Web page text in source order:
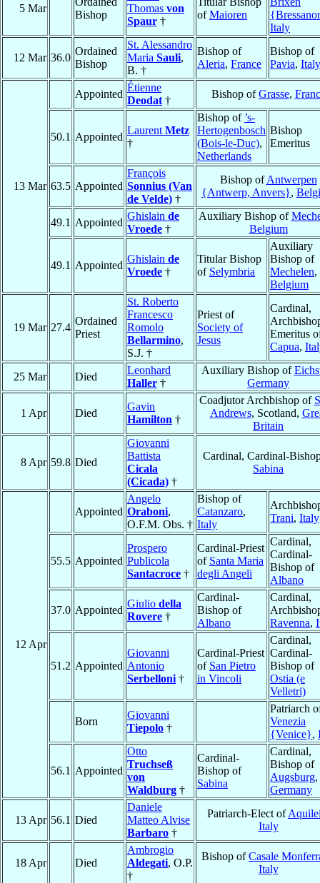
5 Mar
Bishop
Thomas von
Spaur †
ofMaioren
Italy
12 Mar 36.0
Ordained
Bishop
St. Alessandro
Maria Sauli,
B. †
Bishop of
Aleria, France
Bishop of
Pavia, Italy
13 Mar
Appointed
Étienne
Deodat †
Bishop ofGrasse,
50.1 Appointed
Laurent Metz
†
Bishop of ’s-
Hertogenbosch
(Bois-le-Duc),
Netherlands
Bishop
Emeritus
63.5 Appointed
François
Sonnius (Van
de Velde) †
Bishop ofAntwerpen
{Antwerp, Anvers},
49.1 Appointed
Ghislain de
Vroede †
Auxiliary Bishop of
Belgium
49.1 Appointed
Ghislain de
Vroede †
Titular Bishop
of Selymbria
Auxiliary
Bishop of
Mechelen,
Belgium
19 Mar 27.4
Ordained
Priest
St. Roberto
Francesco
Romolo
Bellarmino,
S.J. †
Priest of
Society of
Jesus
Cardinal,
Emeritus
Capua,
25 Mar Died
Leonhard
Haller †
Auxiliary Bishop of
Germany
1 Apr Died
Gavin
Hamilton †
Coadjutor Archbishop of
Andrews, Scotland,
Britain
8 Apr 59.8 Died
Giovanni
Battista
Cicala
(Cicada) †
Cardinal, Cardinal-
Sabina
12 Apr
Appointed
Angelo
Oraboni,
O.F.M. Obs. †
Bishop of
Catanzaro,
Italy
Trani, Italy
55.5 Appointed
Prospero
Publicola
Santacroce †
Cardinal-Priest
of Santa Maria
degli Angeli
Cardinal,
Cardinal-
Bishop of
Albano
37.0 Appointed
Giulio della
Rovere †
Cardinal-
Bishop of
Albano
Cardinal,
Ravenna,
51.2 Appointed
Giovanni
Antonio
Serbelloni †
Cardinal-Priest
of San Pietro
in Vincoli
Cardinal,
Cardinal-
Bishop of
Ostia (e
Velletri)
Born
Giovanni
Tiepolo †
Patriarch
Venezia
{Venice},
56.1 Appointed
Otto
Truchseß
von
Waldburg †
Cardinal-
Bishop of
Sabina
Cardinal,
Bishop of
Augsburg,
Germany
13 Apr 56.1 Died
Daniele
Matteo Alvise
Barbaro †
Patriarch-Elect of
Italy
18 Apr Died
Ambrogio
Aldegati, O.P.
†
Bishop ofCasale
Italy